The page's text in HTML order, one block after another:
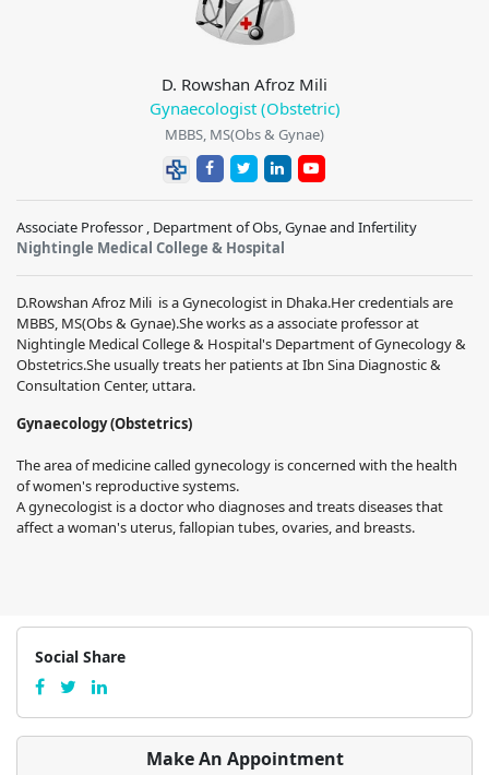
D. Rowshan Afroz Mili
Gynaecologist (Obstetric)
MBBS, MS(Obs & Gynae)
Associate Professor , Department of Obs, Gynae and Infertility
Nightingle Medical College & Hospital
D.Rowshan Afroz Mili is a Gynecologist in Dhaka.Her credentials are
MBBS, MS(Obs & Gynae).She works as aassociate professor at
Nightingle Medical College & Hospital's Department of Gynecology &
Obstetrics.She usually treats her patients atIbn Sina Diagnostic &
Consultation Center, uttara.
Gynaecology (Obstetrics)
The area of medicine called gynecology is concerned with the health
of women's reproductive systems.
A gynecologist is a doctor who diagnoses and treats diseases that
affect a woman's uterus, fallopian tubes, ovaries, and breasts.
Social Share
Make An Appointment